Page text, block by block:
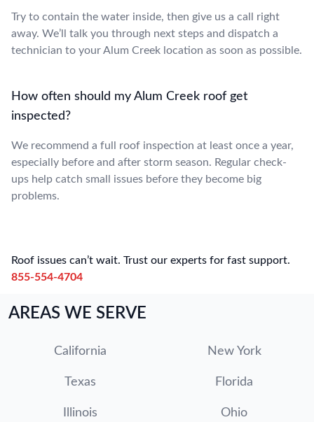
Try to contain the water inside, then give us a call right
away. We’ll talk you through next steps and dispatch a
technician to your Alum Creek location as soon as possible.
How often should my Alum Creek roof get
inspected?
We recommend a full roof inspection at least once a year,
especially before and after storm season. Regular check-
ups help catch small issues before they become big
problems.
Roof issues can’t wait. Trust our experts for fast support.
855-554-4704
AREAS WE SERVE
California New York
Texas Florida
Illinois Ohio